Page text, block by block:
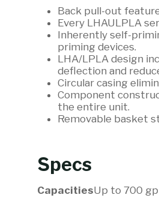
Back pull-out
Every LHAULPLA
Inherently self-
priming devices.
LHA/LPLA design
deflection and
Circular casing
Component
the entire unit.
Removable basket
Specs
CapacitiesUp to 700